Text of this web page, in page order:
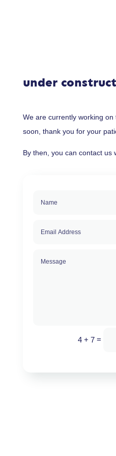
under
We are currently working
soon, thank you for your
By then, you can contact us
4 + 7 =